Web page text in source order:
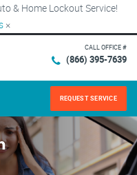
& Home Lockout Service!
×
CALL OFFICE #
(866) 395-7639
REQUEST SERVICE